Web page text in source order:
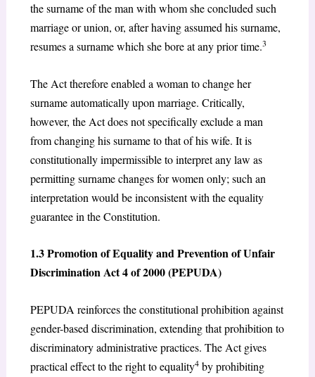
the surname of the man with whom she concluded such
marriage or union, or, after having assumed his surname,
resumes a surname which she bore at any prior time.3
The Act therefore enabled a woman to change her
surname automatically upon marriage. Critically,
however, the Act does not specifically exclude a man
from changing his surname to that of his wife. It is
constitutionally impermissible to interpret any law as
permitting surname changes for women only; such an
interpretation would be inconsistent with the equality
guarantee in the Constitution.
1.3 Promotion of Equality and Prevention of Unfair
Discrimination Act 4 of 2000 (PEPUDA)
PEPUDA reinforces the constitutional prohibition against
gender-based discrimination, extending that prohibition to
discriminatory administrative practices. The Act gives
practical effect to the right to equality4by prohibiting